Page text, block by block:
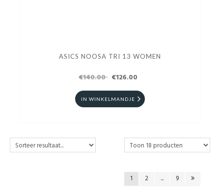
ASICS NOOSA TRI 13 WOMEN
€140.00 €126.00
IN WINKELMANDJE
1 2 ... 9